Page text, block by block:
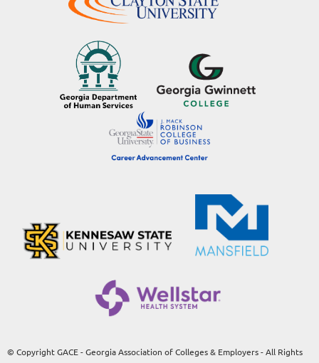
© Copyright GACE - Georgia Association of Colleges & Employers - All Rights